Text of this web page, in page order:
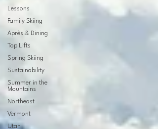
Lessons
Family Skiing
Après & Dining
Top Lifts
Spring Skiing
Sustainability
Summer in the
Mountains
Northeast
Vermont
Utah